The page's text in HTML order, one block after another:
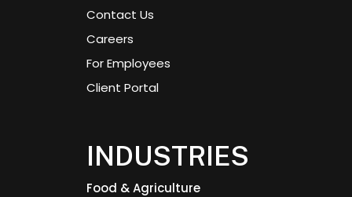
Contact Us
Careers
For Employees
Client Portal
INDUSTRIES
Food & Agriculture